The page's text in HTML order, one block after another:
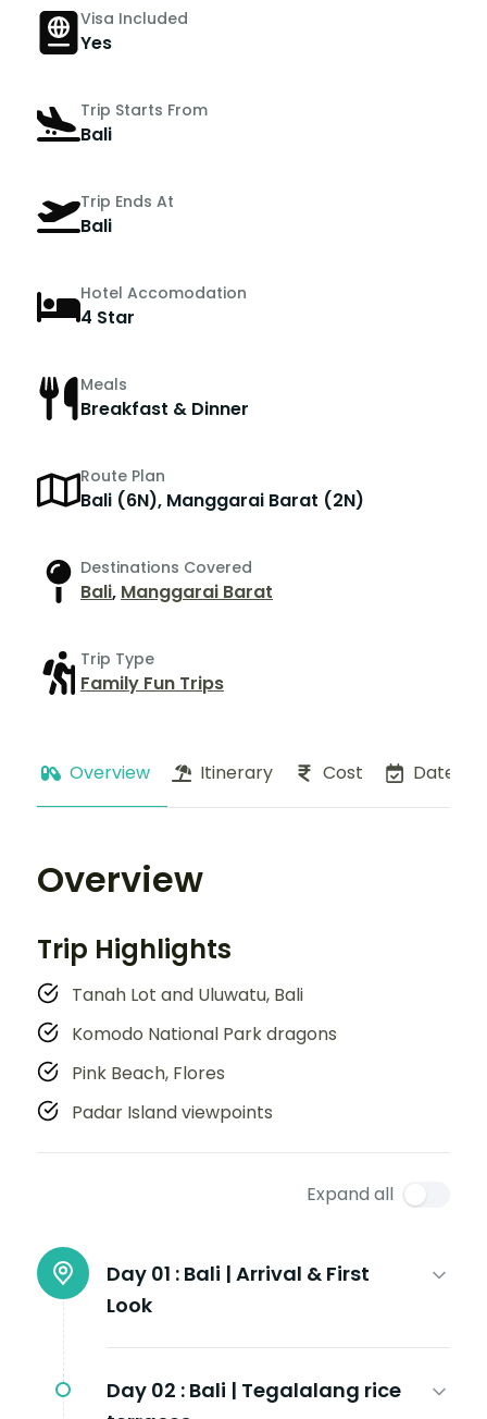
Visa Included
Yes
Trip Starts From
Bali
Trip Ends At
Bali
Hotel Accomodation
4 Star
Meals
Breakfast & Dinner
Route Plan
Bali (6N), Manggarai Barat (2N)
Destinations Covered
Bali, Manggarai Barat
Trip Type
Family Fun Trips
Overview Itinerary Cost Dates
Overview
Trip Highlights
Tanah Lot and Uluwatu, Bali
Komodo National Park dragons
Pink Beach, Flores
Padar Island viewpoints
Expand all
Day 01 : Bali | Arrival & First
Look
Day 02 : Bali | Tegalalang rice